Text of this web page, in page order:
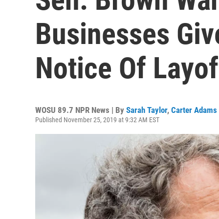
Businesses
Notice Of
WOSU 89.7 NPR News | By Sarah Taylor, Carter Adams
Published November 25, 2019 at 9:32 AM EST